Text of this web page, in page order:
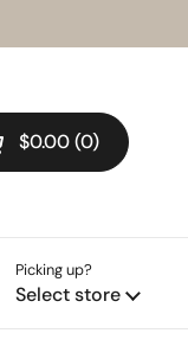
Open cart
$0.00 0
Picking up?
Select store